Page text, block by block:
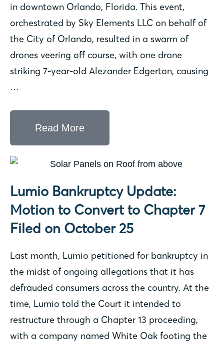
in downtown Orlando, Florida. This event,
orchestrated by Sky Elements LLC on behalf of
the City of Orlando, resulted in a swarm of
drones veering off course, with one drone
striking 7-year-old Alezander Edgerton, causing
…
Read More
Lumio Bankruptcy Update:
Motion to Convert to Chapter 7
Filed on October 25
Last month, Lumio petitioned for bankruptcy in
the midst of ongoing allegations that it has
defrauded consumers across the country. At the
time, Lumio told the Court it intended to
restructure through a Chapter 13 proceeding,
with a company named White Oak footing the